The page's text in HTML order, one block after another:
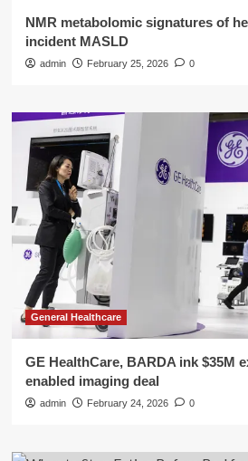
NMR metabolomic signatures of
incident MASLD
admin February 25, 2026 0
General Healthcare
GE HealthCare, BARDA ink $35M
enabled imaging deal
admin February 24, 2026 0